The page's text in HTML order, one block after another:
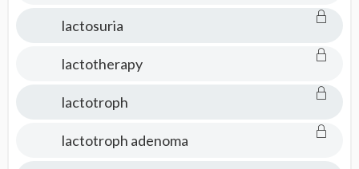
lactosuria
lactotherapy
lactotroph
lactotroph adenoma